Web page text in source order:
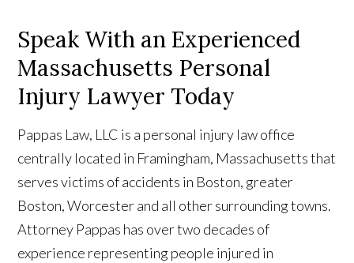
Speak With an Experienced
Massachusetts Personal
Injury Lawyer Today
Pappas Law, LLC is a personal injury law office
centrally located in Framingham, Massachusetts that
serves victims of accidents in Boston, greater
Boston, Worcester and all other surrounding towns.
Attorney Pappas has over two decades of
experience representing people injured in